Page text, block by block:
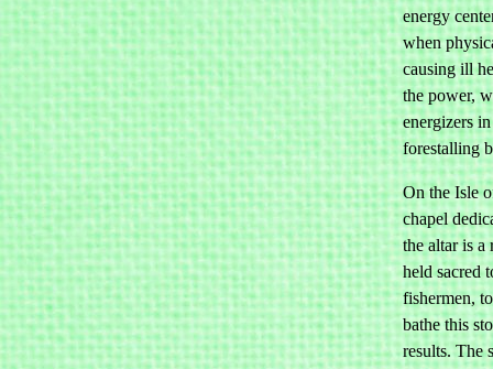
energy
when
causing ill
the power,
energizers
forestalling
On the Isle
chapel
the altar is a
held sacred
fishermen,
bathe this
results. The